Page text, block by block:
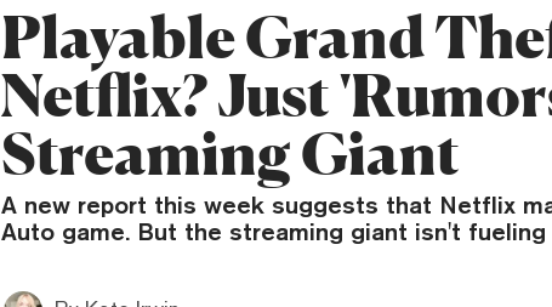
Playable Grand
Netflix? Just
Streaming Giant
A new report this week suggests that Netflix
Auto game. But the streaming giant isn't